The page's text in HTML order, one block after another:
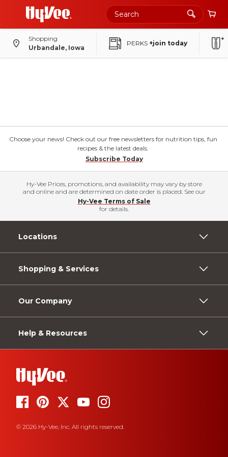
Shopping
Urbandale, Iowa
PERKS +join today
Choose your news! Check out our free newsletters for nutrition tips, fun
recipes & the latest deals.
Subscribe Today
Hy-Vee Prices, promotions, and availability may vary by store
and online and are determined on date order is placed. See our
Hy-Vee Terms of Sale
for details.
Locations
Shopping & Services
Our Company
Help & Resources
© 2026 Hy-Vee, Inc. All rights reserved.